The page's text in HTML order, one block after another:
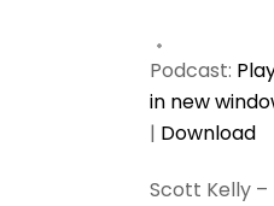
Podcast:
in new
| Download
Scott Kelly –